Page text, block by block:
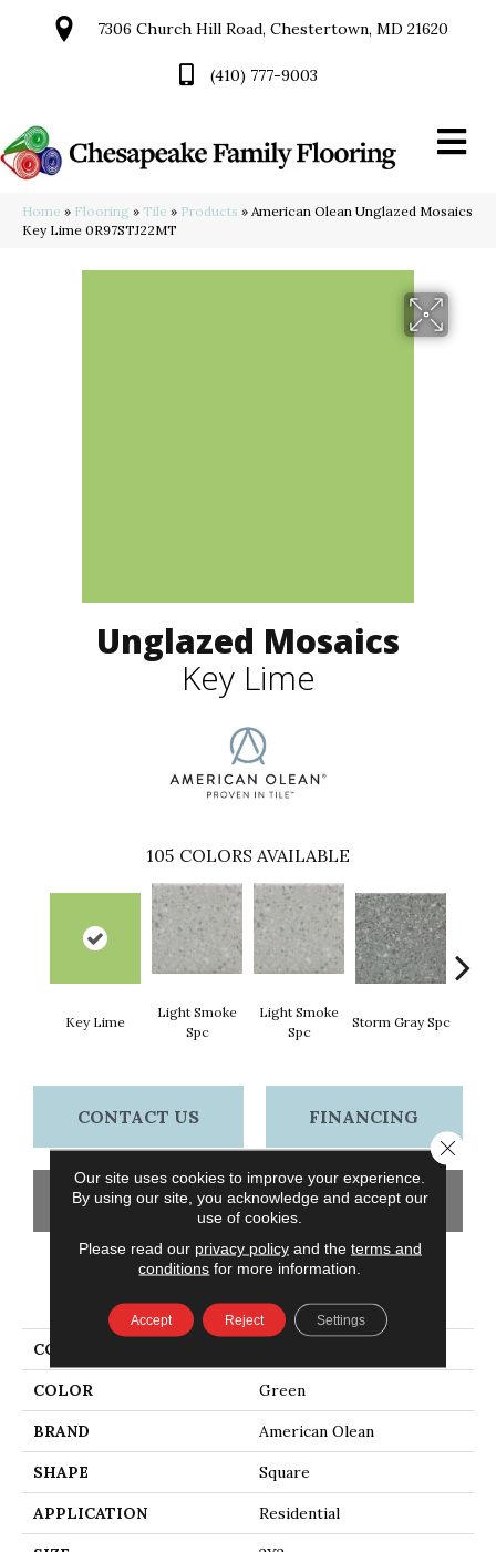
7306 Church Hill Road, Chestertown, MD 21620
(410) 777-9003
Home » Flooring » Tile » Products » American Olean Unglazed Mosaics
Key Lime 0R97STJ22MT
Unglazed Mosaics
Key Lime
105 COLORS AVAILABLE
Key Lime
Light Smoke
Spc
Light Smoke
Spc
Storm Gray Spc
CONTACT US FINANCING
GET COUPON
PRODUCT ATTRIBUTES
COLLECTION
COLOR Green
BRAND American Olean
SHAPE Square
APPLICATION Residential
Our site uses cookies to improve your experience.
By using our site, you acknowledge and accept our
use of cookies.
Please read our privacy policyand the terms and
conditions for more information.
Accept Reject Settings
Close